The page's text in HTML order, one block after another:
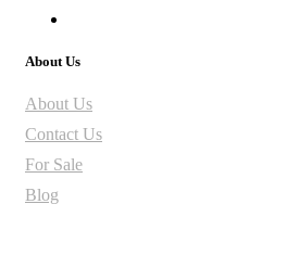
About Us
About Us
Contact Us
For Sale
Blog